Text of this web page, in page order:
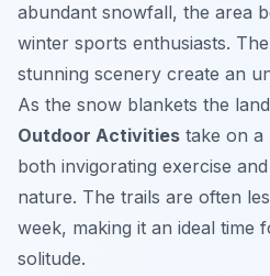
abundant snowfall, the area
winter sports enthusiasts.
stunning scenery create an
As the snow blankets the
Outdoor Activities take on a
both invigorating exercise
nature. The trails are often
week, making it an ideal time
solitude.